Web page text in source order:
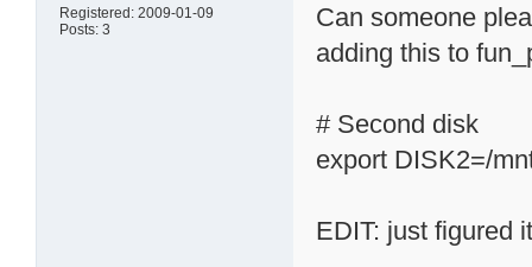
Registered: 2009-01-09
Posts: 3
Can someone
adding this to
# Second disk
export DISK2=/
EDIT: just figured